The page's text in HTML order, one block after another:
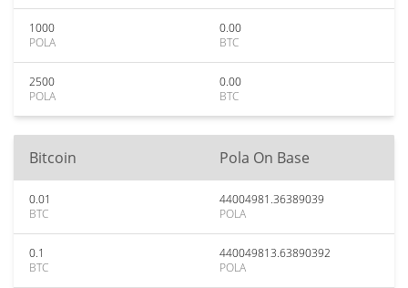
1000
POLA
0.00
BTC
2500
POLA
0.00
BTC
Bitcoin Pola On Base
0.01
BTC
44004981.36389039
POLA
0.1
BTC
440049813.63890392
POLA